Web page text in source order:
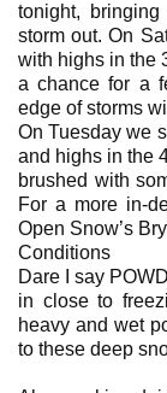
tonight,
storm out. On
with highs in the
a chance for a
edge of storms
On Tuesday we
and highs in the
brushed with
For a more in-
Open Snow’s
Conditions
Dare I say
in close to
heavy and wet
to these deep